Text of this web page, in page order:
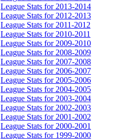
League Stats for 2013-2014
League Stats for 2012-2013
League Stats for 2011-2012
League Stats for 2010-2011
League Stats for 2009-2010
League Stats for 2008-2009
League Stats for 2007-2008
League Stats for 2006-2007
League Stats for 2005-2006
League Stats for 2004-2005
League Stats for 2003-2004
League Stats for 2002-2003
League Stats for 2001-2002
League Stats for 2000-2001
League Stats for 1999-2000